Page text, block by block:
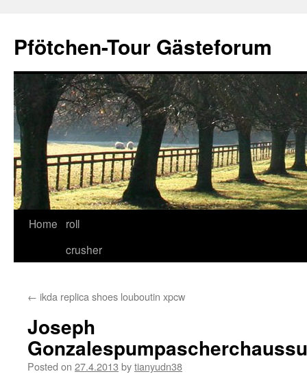
content
Pfötchen-Tour Gästeforum
Home
roll
crusher
← ikda replica shoes louboutin xpcw
Joseph
Posted on 27.4.2013 bytianyudn38